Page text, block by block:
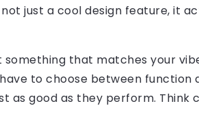
just a cool design feature, it
that matches your
to choose between
as good as they perform. Think